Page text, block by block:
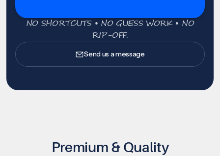
NO SHORTCUTS • NO GUESS WORK • NO
RIP-OFF.
Send us a message
Premium & Quality